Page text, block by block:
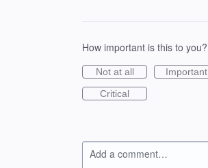
How important is this to you?
Not at all
Important
Critical
Add a comment…